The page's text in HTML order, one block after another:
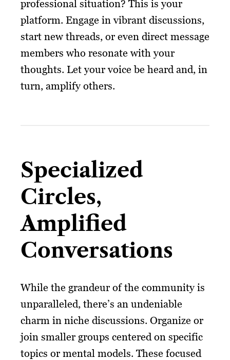
professional situation? This is your
platform. Engage in vibrant discussions,
start new threads, or even direct message
members who resonate with your
thoughts. Let your voice be heard and, in
turn, amplify others.
Specialized
Circles,
Amplified
Conversations
While the grandeur of the community is
unparalleled, there’s an undeniable
charm in niche discussions. Organize or
join smaller groups centered on specific
topics or mental models. These focused